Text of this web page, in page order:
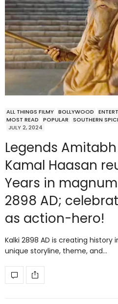
ALL THINGS FILMY BOLLYWOOD
MOST READ
POPULAR
SOUTHERN
JULY 2, 2024
Legends
Kamal Haasan
Years in
2898 AD;
as action-hero!
Kalki 2898 AD is creating history
unique storyline, theme, and…